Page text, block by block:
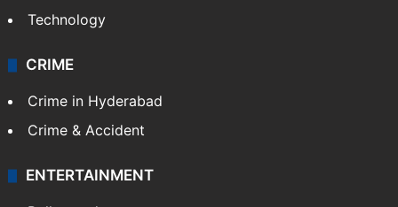
Technology
CRIME
Crime in Hyderabad
Crime & Accident
ENTERTAINMENT